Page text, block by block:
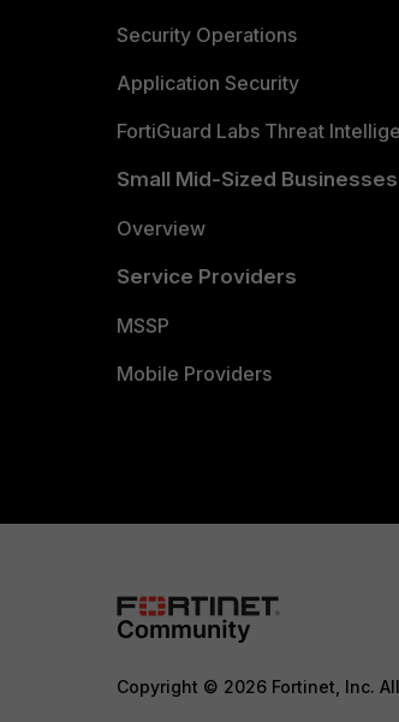
Security Operations
Application Security
FortiGuard Labs Threat
Small Mid-Sized Businesses
Overview
Service Providers
MSSP
Mobile Providers
Copyright © 2026 Fortinet, Inc.